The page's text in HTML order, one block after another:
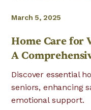
March 5, 2025
Home Care for
A
Discover essential
seniors, enhancing
emotional support.